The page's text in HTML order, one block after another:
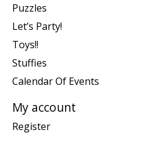
Puzzles
Let’s Party!
Toys!!
Stuffies
Calendar Of Events
My account
Register